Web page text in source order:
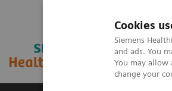
Cookies
Siemens
and ads. You
You may allow
change your